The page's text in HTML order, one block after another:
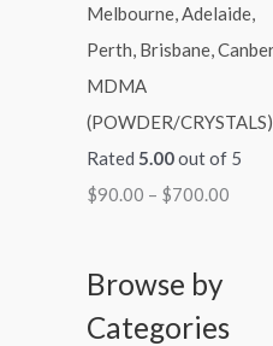
MDMA
(POWDER/CRYSTALS)
Rated 5.00out of 5
$90.00 – $700.00
Browse by
Categories